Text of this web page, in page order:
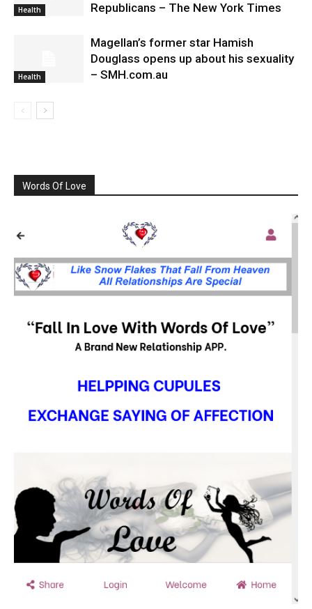
Health
Republicans – The New York Times
Health
Magellan’s former star Hamish
Douglass opens up about his sexuality
– SMH.com.au
Words Of Love